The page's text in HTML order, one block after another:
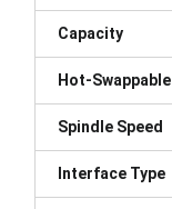
Capacity
Hot-Swappable
Spindle Speed
Interface Type